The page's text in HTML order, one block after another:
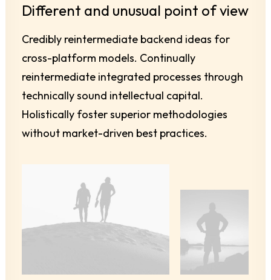
Different and unusual point of view
Credibly reintermediate backend ideas for
cross-platform models. Continually
reintermediate integrated processes through
technically sound intellectual capital.
Holistically foster superior methodologies
without market-driven best practices.